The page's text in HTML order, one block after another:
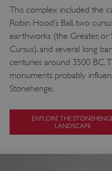
This complex included the
Robin Hood’s Ball, two
earthworks (the Greater, or
Cursus), and several long
centuries around 3500 BC.
monuments probably
Stonehenge.
EXPLORE THE
LANDSCAPE